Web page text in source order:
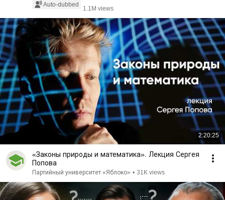
Auto-dubbed
1.1M views
2:20:25
«Законы природы и математика». Лекция Сергея
Попова
Партийный университет «Яблоко» • 31K views